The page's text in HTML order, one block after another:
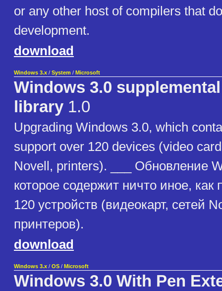
or any other host of compilers that
development.
download
Windows 3.x / System / Microsoft
Windows 3.0
library 1.0
Upgrading Windows 3.0, which
support over 120 devices (video
Novell, printers). ___ Обновление
которое содержит ничто иное, как
120 устройств (видеокарт, сетей
принтеров).
download
Windows 3.x / OS / Microsoft
Windows 3.0 With Pen